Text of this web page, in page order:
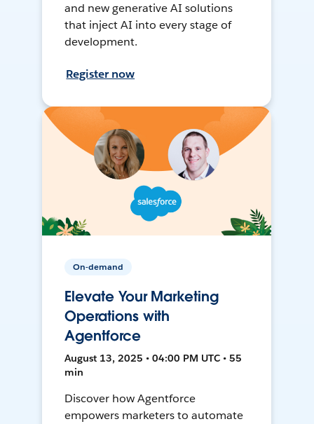
and new generative AI solutions
that inject AI into every stage of
development.
Register now
On-demand
Elevate Your Marketing
Operations with
Agentforce
August 13, 2025 • 04:00 PM UTC • 55
min
Discover how Agentforce
empowers marketers to automate